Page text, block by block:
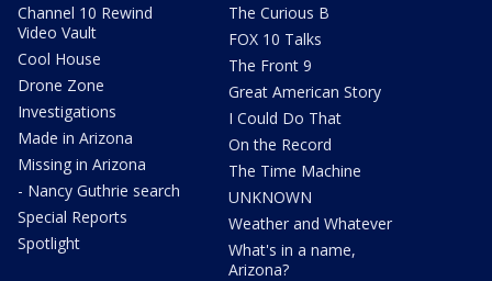
Channel 10 Rewind
Video Vault
Cool House
Drone Zone
Investigations
Made in Arizona
Missing in Arizona
- Nancy Guthrie search
Special Reports
Spotlight
The Curious B
FOX 10 Talks
The Front 9
Great American Story
I Could Do That
On the Record
The Time Machine
UNKNOWN
Weather and Whatever
What's in a name,
Arizona?